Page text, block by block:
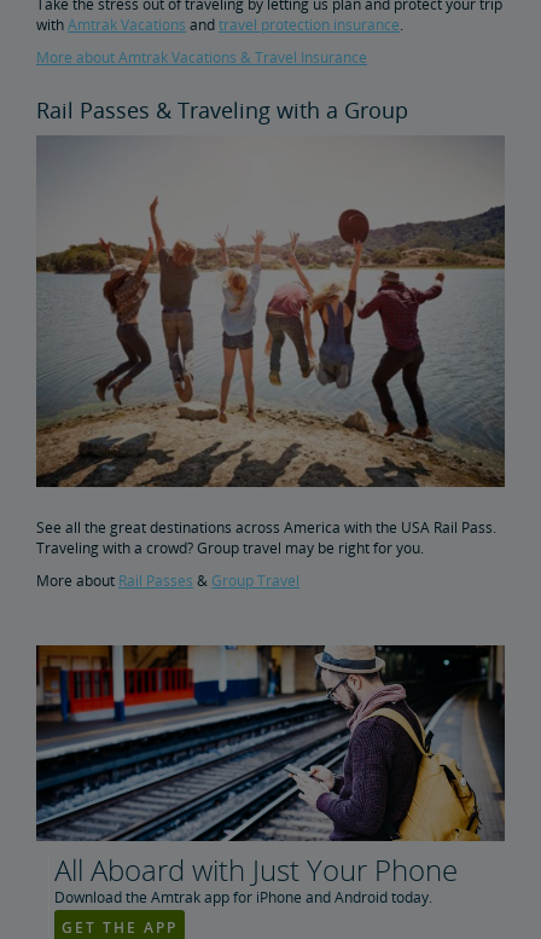
Take the stress out of traveling by letting us plan and protect your trip
withAmtrak Vacations andtravel protection insurance.
More about Amtrak Vacations & Travel Insurance
Rail Passes & Traveling with a Group
See all the great destinations across America with the USA Rail Pass.
Traveling with a crowd? Group travel may be right for you.
More about Rail Passes & Group Travel
All Aboard with Just Your Phone
Download the Amtrak app for iPhone and Android today.
GET THE APP